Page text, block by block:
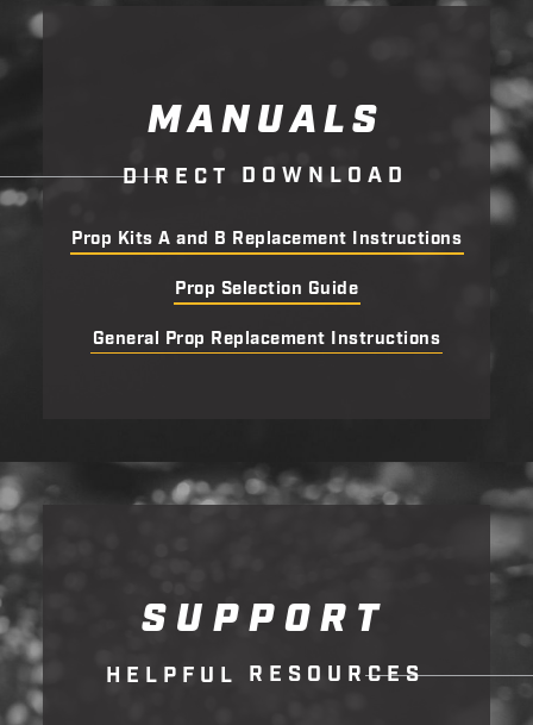
MANUALS
DIR E C T D OW N L OA D
Prop Kits A and B Replacement Instructions
Prop Selection Guide
General Prop Replacement Instructions
SUPPORT
H E L P F U L R E S O U RCES